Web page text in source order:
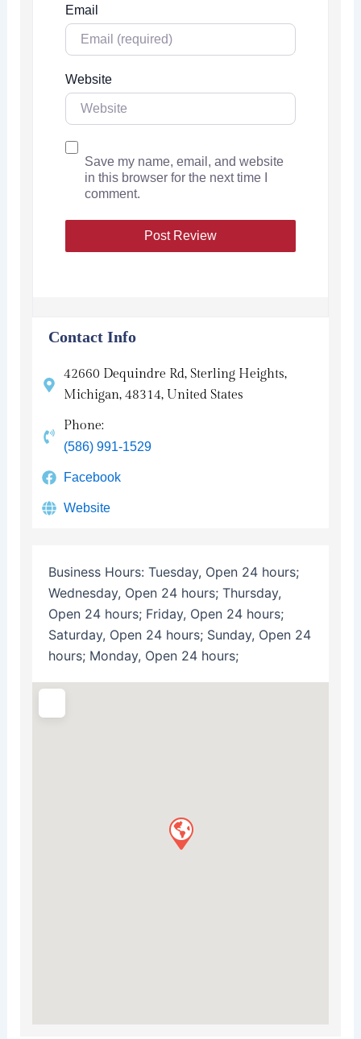
Email
Website
Save my name, email, and website
in this browser for the next time I
comment.
Contact Info
42660 Dequindre Rd, Sterling Heights,
Michigan, 48314, United States
Phone:
(586) 991-1529
Facebook
Website
Business Hours: Tuesday, Open 24 hours;
Wednesday, Open 24 hours; Thursday,
Open 24 hours; Friday, Open 24 hours;
Saturday, Open 24 hours; Sunday, Open 24
hours; Monday, Open 24 hours;